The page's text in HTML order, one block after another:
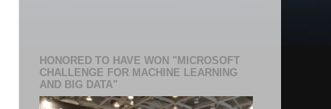
HONORED TO HAVE WON "MICROSOFT
CHALLENGE FOR MACHINE LEARNING
AND BIG DATA"